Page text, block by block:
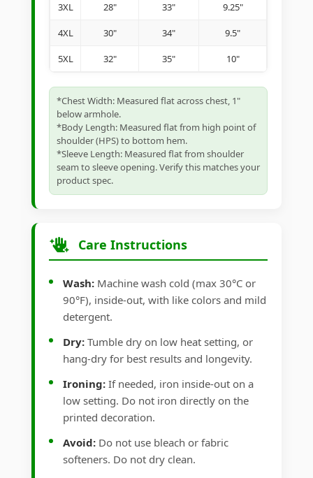
3XL 28" 33" 9.25"
4XL 30" 34" 9.5"
5XL 32" 35" 10"
*Chest Width: Measured flat across chest, 1"
below armhole.
*Body Length: Measured flat from high point of
shoulder (HPS) to bottom hem.
*Sleeve Length: Measured flat from shoulder
seam to sleeve opening. Verify this matches your
product spec.
Care Instructions
Wash: Machine wash cold (max 30°C or
90°F), inside-out, with like colors and mild
detergent.
Dry: Tumble dry on low heat setting, or
hang-dry for best results and longevity.
Ironing: If needed, iron inside-out on a
low setting. Do not iron directly on the
printed decoration.
Avoid: Do not use bleach or fabric
softeners. Do not dry clean.